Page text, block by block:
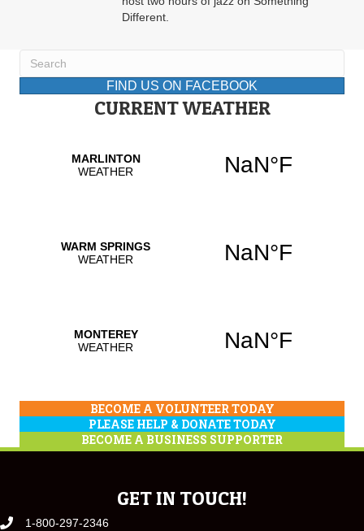
Different.
FIND US ON FACEBOOK
CURRENT WEATHER
BECOME A VOLUNTEER TODAY
PLEASE HELP & DONATE TODAY
BECOME A BUSINESS SUPPORTER
GET IN TOUCH!
1-800-297-2346